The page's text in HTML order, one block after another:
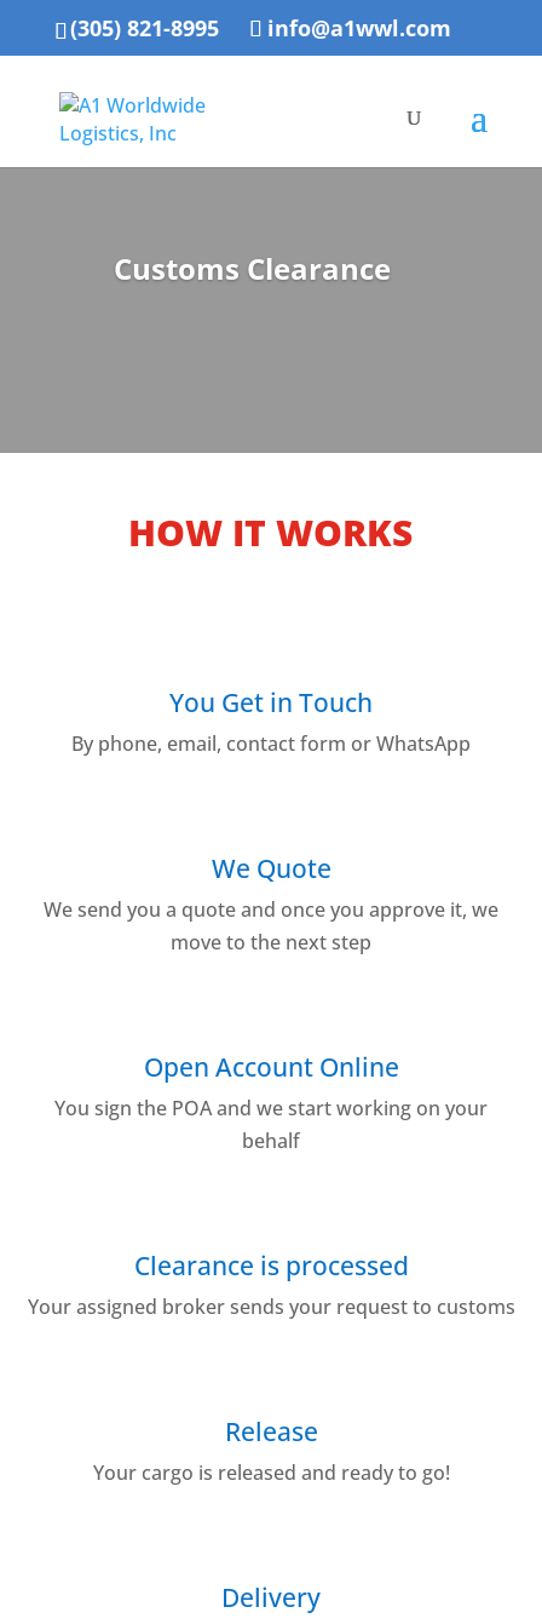
(305) 821-8995 info@a1wwl.com
Customs Clearance
HOW IT WORKS
You Get in Touch
By phone, email, contact form or WhatsApp
We Quote
We send you a quote and once you approve it, we
move to the next step
Open Account Online
You sign the POA and we start working on your
behalf
Clearance is processed
Your assigned broker sends your request to customs
Release
Your cargo is released and ready to go!
Delivery